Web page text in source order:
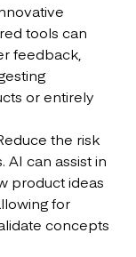
tools can
feedback,
or entirely
the risk
AI can assist in
product ideas
for
concepts